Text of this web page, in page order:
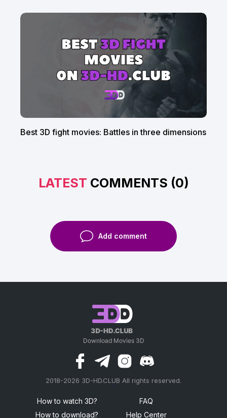
Best 3D fight movies: Battles in three dimensions
LATEST COMMENTS (0)
Add comment
2018-2026 3D-HD.CLUB All rights reserved.
How to watch 3D?
How to download?
FAQ
Help Center